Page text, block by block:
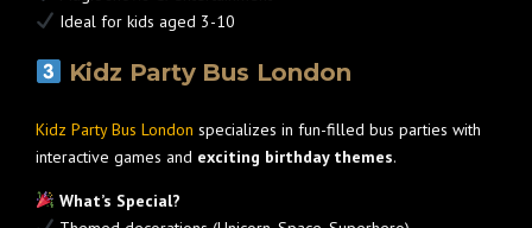
Ideal for kids aged 3-10
Kidz Party Bus London
Kidz Party Bus London specializes in fun-filled bus parties with
interactive games and exciting birthday themes.
What’s Special?